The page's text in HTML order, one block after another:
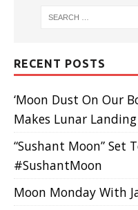
RECENT POSTS
‘Moon Dust On Our
Makes Lunar Landing
“Sushant Moon” Set
#SushantMoon
Moon Monday With